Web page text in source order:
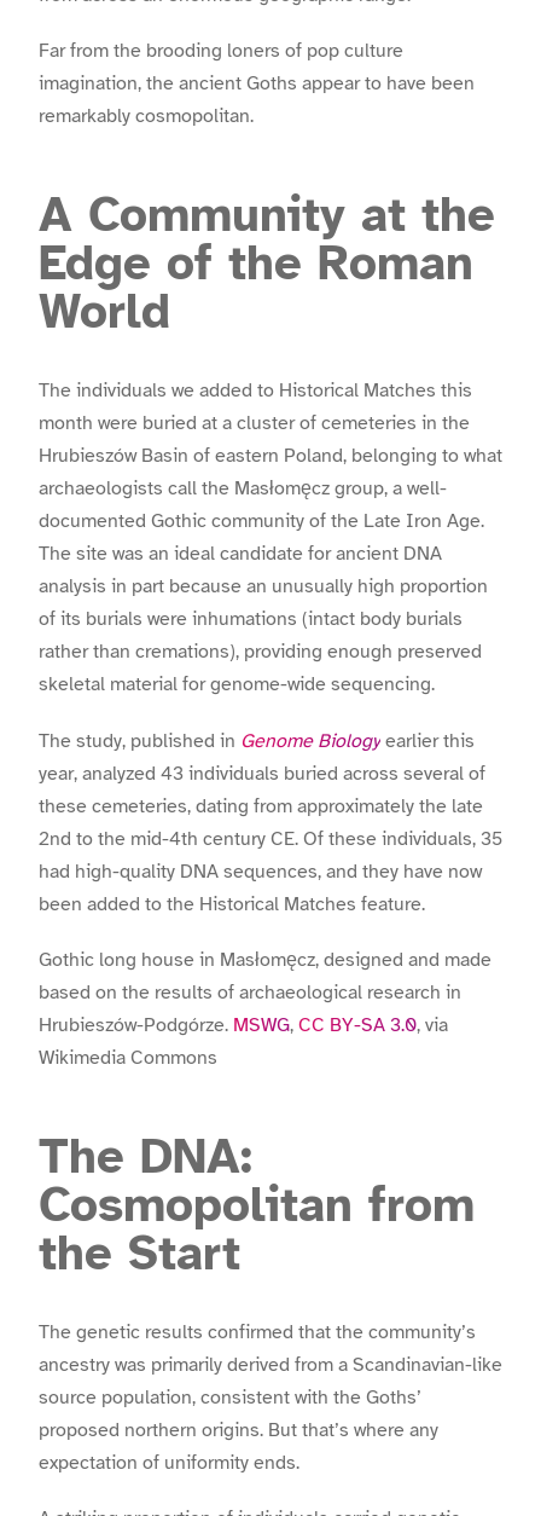
Far from the brooding loners of pop culture
imagination, the ancient Goths appear to have been
remarkably cosmopolitan.
A Community at the
Edge of the Roman
World
The individuals we added to Historical Matches this
month were buried at a cluster of cemeteries in the
Hrubieszów Basin of eastern Poland, belonging to what
archaeologists call the Masłomęcz group, a well-
documented Gothic community of the Late Iron Age.
The site was an ideal candidate for ancient DNA
analysis in part because an unusually high proportion
of its burials were inhumations (intact body burials
rather than cremations), providing enough preserved
skeletal material for genome-wide sequencing.
The study, published in Genome Biology earlier this
year, analyzed 43 individuals buried across several of
these cemeteries, dating from approximately the late
2nd to the mid-4th century CE. Of these individuals, 35
had high-quality DNA sequences, and they have now
been added to the Historical Matches feature.
Gothic long house in Masłomęcz, designed and made
based on the results of archaeological research in
Hrubieszów-Podgórze. MSWG, CC BY-SA 3.0, via
Wikimedia Commons
The DNA:
Cosmopolitan from
the Start
The genetic results confirmed that the community’s
ancestry was primarily derived from a Scandinavian-like
source population, consistent with the Goths’
proposed northern origins. But that’s where any
expectation of uniformity ends.